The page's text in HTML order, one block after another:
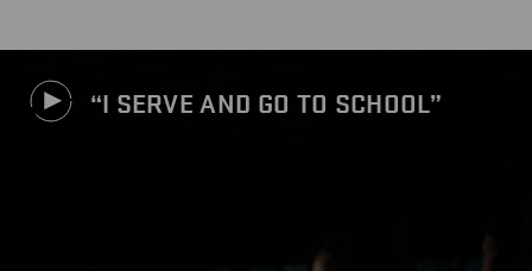
I SERVE AND GO TO SCHOOL